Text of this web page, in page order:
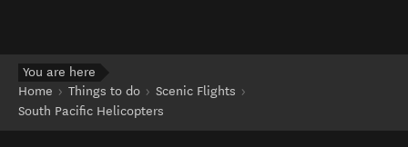
You are here
Home
Things to do
Scenic Flights
South Pacific Helicopters